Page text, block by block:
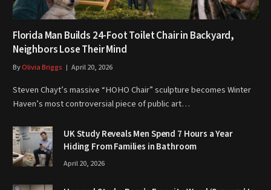
Florida Man Builds 24-Foot Toilet Chair in Backyard,
Neighbors Lose Their Mind
ByOlivia Briggs April 20, 2026
Steven Chayt’s massive “HOHO Chair” sculpture becomes Winter
Haven’s most controversial piece of public art…
UK Study Reveals Men Spend 7 Hours a Year
Hiding From Families in Bathroom
April 20, 2026